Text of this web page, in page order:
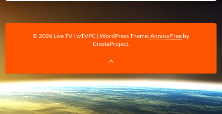
© 2026 Live TV | wTVPC | WordPress Theme:Annina Freeby
CrestaProject.